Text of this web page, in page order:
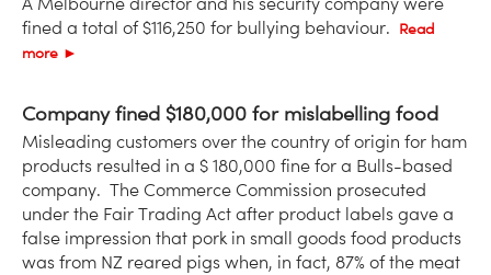
fined a total of $116,250 for bullying behaviour.
Read
more ►
Company fined $180,000 for mislabelling food
Misleading customers over the country of origin for ham
products resulted in a $ 180,000 fine for a Bulls-based
company. The Commerce Commission prosecuted
under the Fair Trading Act after product labels gave a
false impression that pork in small goods food products
was from NZ reared pigs when, in fact, 87% of the meat